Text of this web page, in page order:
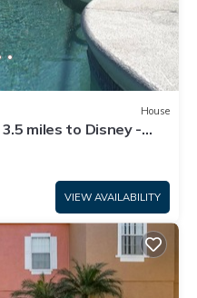
House
miles to Disney -
VIEW AVAILABILITY